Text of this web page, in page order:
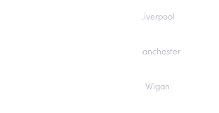
Liverpool
Manchester
Wigan